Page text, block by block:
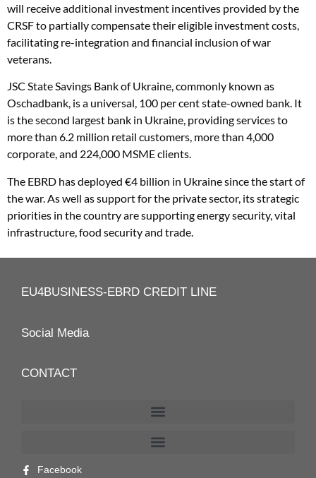
will receive additional investment incentives provided by the
CRSF to partially compensate their eligible investment costs,
facilitating re-integration and financial inclusion of war
veterans.
JSC State Savings Bank of Ukraine, commonly known as
Oschadbank, is a universal, 100 per cent state-owned bank. It
is the second largest bank in Ukraine, providing services to
more than 6.2 million retail customers, more than 4,000
corporate, and 224,000 MSME clients.
The EBRD has deployed €4 billion in Ukraine since the start of
the war. As well as support for the private sector, its strategic
priorities in the country are supporting energy security, vital
infrastructure, food security and trade.
EU4BUSINESS-EBRD CREDIT LINE
Social Media
CONTACT
Facebook